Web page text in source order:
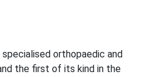
orthopaedic and
the first of its kind in the